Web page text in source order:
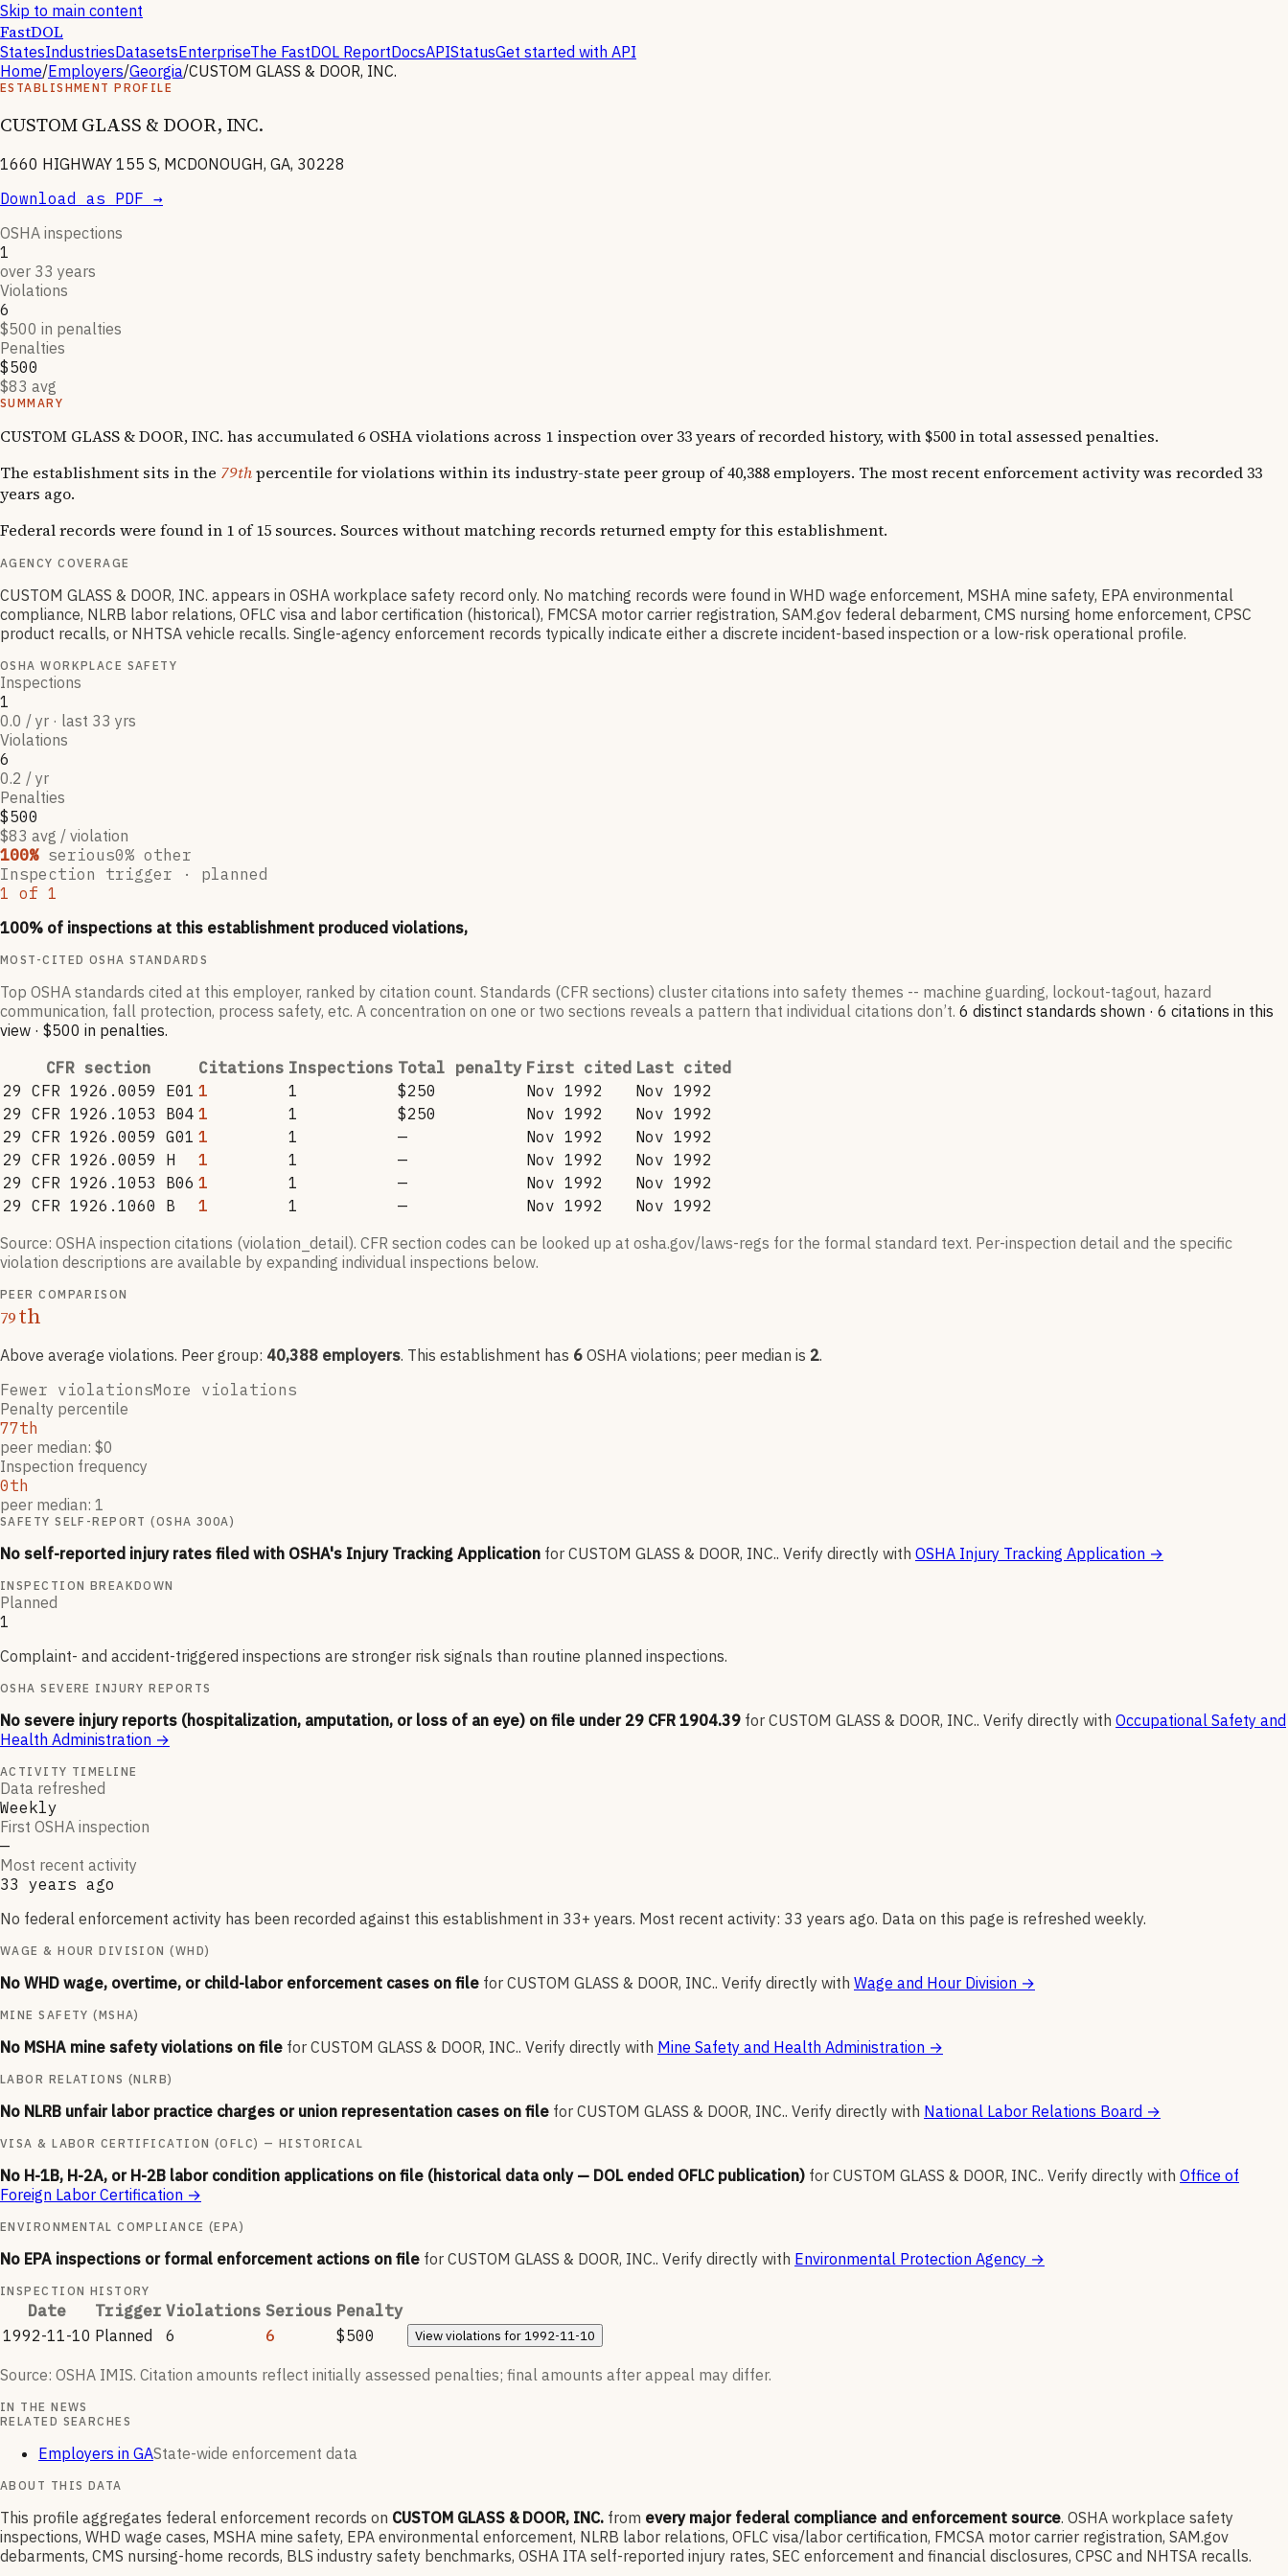
Skip to main content
FastDOL
StatesIndustriesDatasetsEnterpriseThe FastDOL ReportDocsAPIStatusGet started with API
Home/Employers/Georgia/CUSTOM GLASS & DOOR, INC.
ESTABLISHMENT PROFILE
CUSTOM GLASS & DOOR, INC.
1660 HIGHWAY 155 S, MCDONOUGH, GA, 30228
Download as PDF →
OSHA inspections
1
over 33 years
Violations
6
$500 in penalties
Penalties
$500
$83 avg
SUMMARY
CUSTOM GLASS & DOOR, INC. has accumulated 6 OSHA violations across 1 inspection over 33 years of recorded history, with $500 in total assessed penalties.
The establishment sits in the 79thpercentile for violations within its industry-state peer group of 40,388 employers. The most recent enforcement activity was recorded 33
years ago.
Federal records were found in 1 of 15 sources. Sources without matching records returned empty for this establishment.
AGENCY COVERAGE
CUSTOM GLASS & DOOR, INC. appears in OSHA workplace safety record only. No matching records were found in WHD wage enforcement, MSHA mine safety, EPA environmental
compliance, NLRB labor relations, OFLC visa and labor certification (historical), FMCSA motor carrier registration, SAM.gov federal debarment, CMS nursing home enforcement, CPSC
product recalls, or NHTSA vehicle recalls. Single-agency enforcement records typically indicate either a discrete incident-based inspection or a low-risk operational profile.
OSHA WORKPLACE SAFETY
Inspections
1
0.0 / yr · last 33 yrs
Violations
6
0.2 / yr
Penalties
$500
$83 avg / violation
100% serious0% other
Inspection trigger · planned
1 of 1
100% of inspections at this establishment produced violations,
MOST-CITED OSHA STANDARDS
Top OSHA standards cited at this employer, ranked by citation count. Standards (CFR sections) cluster citations into safety themes -- machine guarding, lockout-tagout, hazard
communication, fall protection, process safety, etc. A concentration on one or two sections reveals a pattern that individual citations don’t. 6 distinct standards shown · 6 citations in this
view · $500 in penalties.
CFR section
Citations Inspections Total penalty First cited Last cited
29 CFR 1926.0059 E01 1 1 $250 Nov 1992
Nov 1992
29 CFR 1926.1053 B04 1 1 $250 Nov 1992
Nov 1992
29 CFR 1926.0059 G01 1 1 — Nov 1992
Nov 1992
29 CFR 1926.0059 H
1 1 — Nov 1992
Nov 1992
29 CFR 1926.1053 B06 1 1 — Nov 1992
Nov 1992
29 CFR 1926.1060 B
1 1 — Nov 1992
Nov 1992
Source: OSHA inspection citations (violation_detail). CFR section codes can be looked up at osha.gov/laws-regs for the formal standard text. Per-inspection detail and the specific
violation descriptions are available by expanding individual inspections below.
PEER COMPARISON
79th
Above average violations. Peer group: 40,388 employers. This establishment has 6 OSHA violations; peer median is 2.
Fewer violationsMore violations
Penalty percentile
77th
peer median: $0
Inspection frequency
0th
peer median: 1
SAFETY SELF-REPORT (OSHA 300A)
No self-reported injury rates filed with OSHA's Injury Tracking Application for CUSTOM GLASS & DOOR, INC.. Verify directly with OSHA Injury Tracking Application →
INSPECTION BREAKDOWN
Planned
1
Complaint- and accident-triggered inspections are stronger risk signals than routine planned inspections.
OSHA SEVERE INJURY REPORTS
No severe injury reports (hospitalization, amputation, or loss of an eye) on file under 29 CFR 1904.39 for CUSTOM GLASS & DOOR, INC.. Verify directly with Occupational Safety and
Health Administration →
ACTIVITY TIMELINE
Data refreshed
Weekly
First OSHA inspection
—
Most recent activity
33 years ago
No federal enforcement activity has been recorded against this establishment in 33+ years. Most recent activity: 33 years ago. Data on this page is refreshed weekly.
WAGE & HOUR DIVISION (WHD)
No WHD wage, overtime, or child-labor enforcement cases on file for CUSTOM GLASS & DOOR, INC.. Verify directly with Wage and Hour Division →
MINE SAFETY (MSHA)
No MSHA mine safety violations on file for CUSTOM GLASS & DOOR, INC.. Verify directly with Mine Safety and Health Administration →
LABOR RELATIONS (NLRB)
No NLRB unfair labor practice charges or union representation cases on file for CUSTOM GLASS & DOOR, INC.. Verify directly with National Labor Relations Board →
VISA & LABOR CERTIFICATION (OFLC) — HISTORICAL
No H-1B, H-2A, or H-2B labor condition applications on file (historical data only — DOL ended OFLC publication) for CUSTOM GLASS & DOOR, INC.. Verify directly with Office of
Foreign Labor Certification →
ENVIRONMENTAL COMPLIANCE (EPA)
No EPA inspections or formal enforcement actions on file for CUSTOM GLASS & DOOR, INC.. Verify directly with Environmental Protection Agency →
INSPECTION HISTORY
Date Trigger Violations Serious Penalty
1992-11-10 Planned 6 6 $500 Viewviolations for 1992-11-10
Source: OSHA IMIS. Citation amounts reflect initially assessed penalties; final amounts after appeal may differ.
IN THE NEWS
RELATED SEARCHES
Employers in GAState-wide enforcement data
ABOUT THIS DATA
This profile aggregates federal enforcement records on CUSTOM GLASS & DOOR, INC. from every major federal compliance and enforcement source. OSHA workplace safety
inspections, WHD wage cases, MSHA mine safety, EPA environmental enforcement, NLRB labor relations, OFLC visa/labor certification, FMCSA motor carrier registration, SAM.gov
debarments, CMS nursing-home records, BLS industry safety benchmarks, OSHA ITA self-reported injury rates, SEC enforcement and financial disclosures, CPSC and NHTSA recalls.